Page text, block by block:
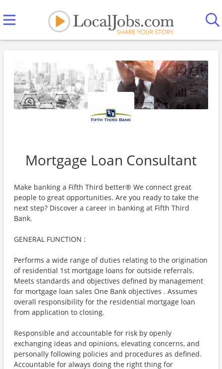
Mortgage Loan Consultant
Make banking a Fifth Third better® We connect great
people to great opportunities. Are you ready to take the
next step? Discover a career in banking at Fifth Third
Bank.
GENERAL FUNCTION :
Performs a wide range of duties relating to the origination
of residential 1st mortgage loans for outside referrals.
Meets standards and objectives defined by management
for mortgage loan sales One Bank objectives . Assumes
overall responsibility for the residential mortgage loan
from application to closing.
Responsible and accountable for risk by openly
exchanging ideas and opinions, elevating concerns, and
personally following policies and procedures as defined.
Accountable for always doing the right thing for